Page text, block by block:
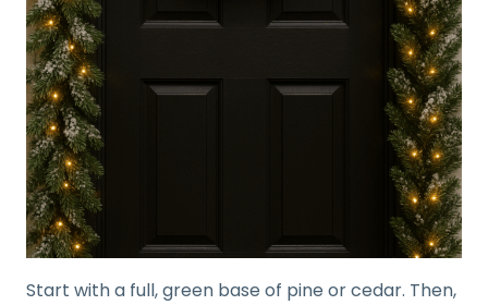
Start with a full, green base of pine or cedar. Then,